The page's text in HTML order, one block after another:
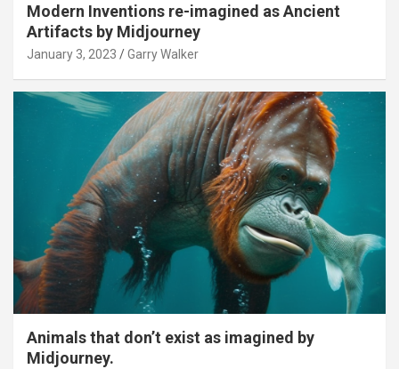
Modern Inventions re-imagined as Ancient
Artifacts by Midjourney
January 3, 2023 Garry Walker
Animals that don’t exist as imagined by
Midjourney.